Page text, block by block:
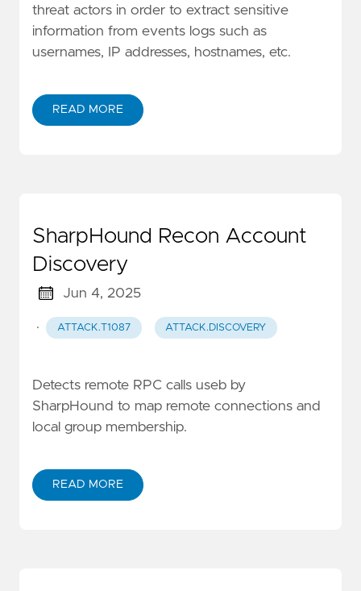
threat actors in order to extract sensitive
information from events logs such as
usernames, IP addresses, hostnames, etc.
READ MORE
SharpHound Recon Account
Discovery
Jun 4, 2025
· ATTACK.T1087 ATTACK.DISCOVERY
Detects remote RPC calls useb by
SharpHound to map remote connections and
local group membership.
READ MORE